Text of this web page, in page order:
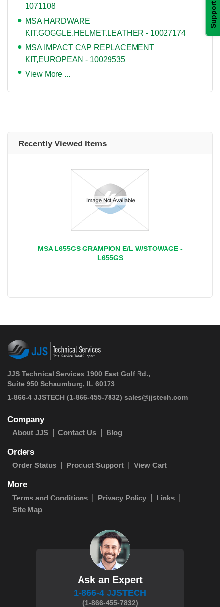
Support
1071108
MSA HARDWARE
KIT,GOGGLE,HELMET,LEATHER - 10027174
MSA IMPACT CAP REPLACEMENT
KIT,EUROPEAN - 10029535
View More ...
Recently Viewed Items
MSA L655GS GRAMPION E/L W/STOWAGE -
L655GS
JJS Technical Services 1900 East Golf Rd.,
Suite 950 Schaumburg, IL 60173
1-866-4 JJSTECH (1-866-455-7832) sales@jjstech.com
Company
About JJS Contact Us Blog
Orders
Order Status Product Support View Cart
More
Terms and Conditions Privacy Policy
Links
Site Map
Ask an Expert
1-866-4 JJSTECH
(1-866-455-7832)